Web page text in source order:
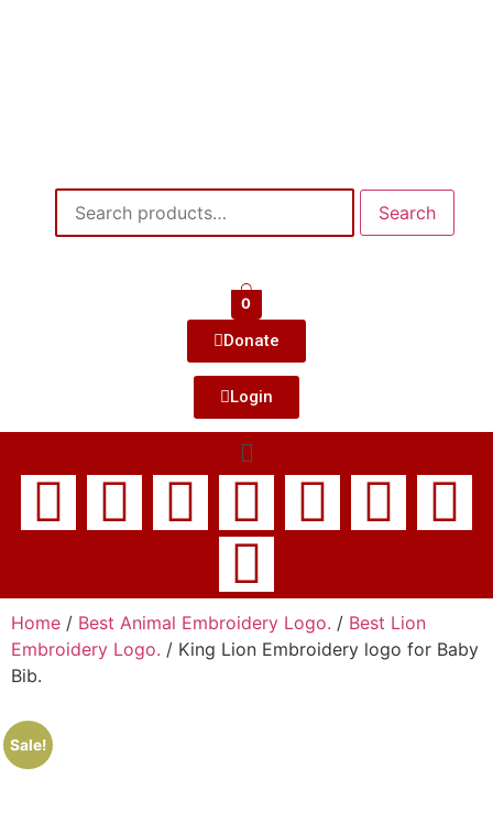
Search
0
Donate
Login
Home / Best Animal Embroidery Logo. / Best Lion
Embroidery Logo. / King Lion Embroidery logo for Baby
Bib.
Sale!